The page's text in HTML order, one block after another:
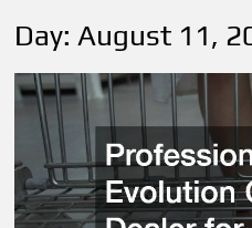
Day:August 11,